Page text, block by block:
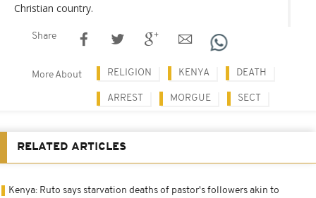
Christian country.
Share
More About RELIGION KENYA DEATH
ARREST MORGUE SECT
RELATED ARTICLES
Kenya: Ruto says starvation deaths of pastor's followers akin to